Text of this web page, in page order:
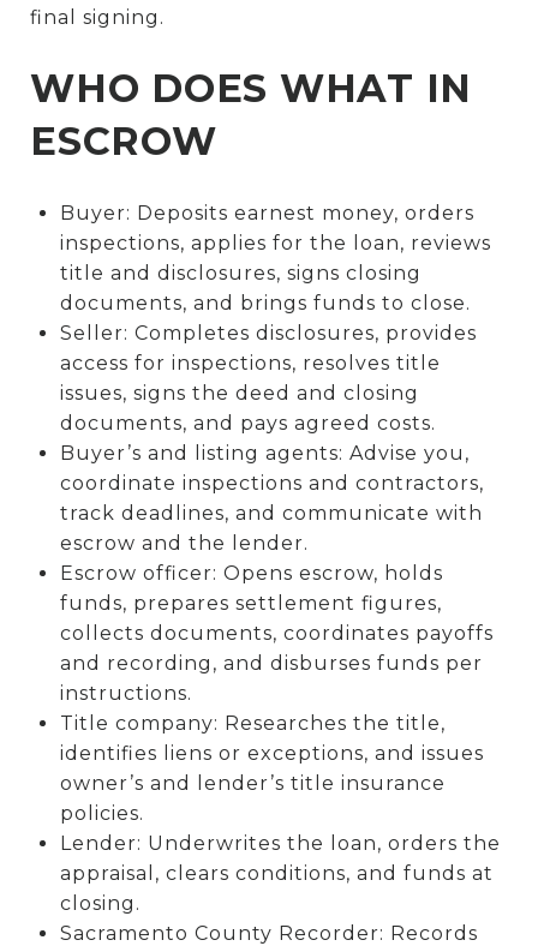
final signing.
WHO DOES WHAT IN
ESCROW
Buyer: Deposits earnest money, orders
inspections, applies for the loan, reviews
title and disclosures, signs closing
documents, and brings funds to close.
Seller: Completes disclosures, provides
access for inspections, resolves title
issues, signs the deed and closing
documents, and pays agreed costs.
Buyer’s and listing agents: Advise you,
coordinate inspections and contractors,
track deadlines, and communicate with
escrow and the lender.
Escrow officer: Opens escrow, holds
funds, prepares settlement figures,
collects documents, coordinates payoffs
and recording, and disburses funds per
instructions.
Title company: Researches the title,
identifies liens or exceptions, and issues
owner’s and lender’s title insurance
policies.
Lender: Underwrites the loan, orders the
appraisal, clears conditions, and funds at
closing.
Sacramento County Recorder: Records